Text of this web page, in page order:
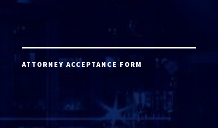
ATTORNEY ACCEPTANCE FORM